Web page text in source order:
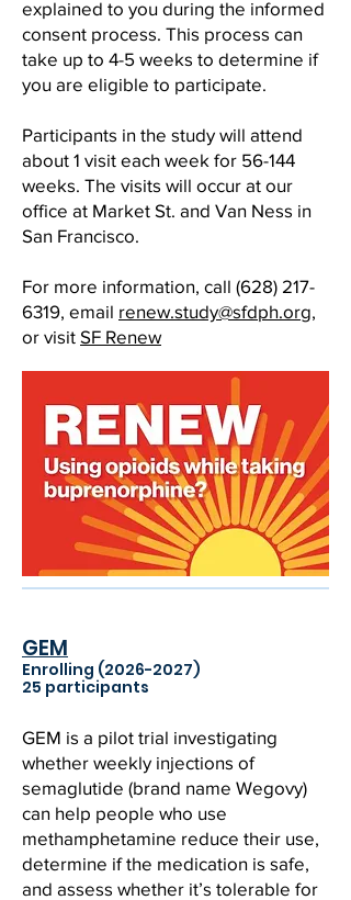
explained to you during the informed
consent process. This process can
take up to 4-5 weeks to determine if
you are eligible to participate.
Participants in the study will attend
about 1 visit each week for 56-144
weeks. The visits will occur at our
office at Market St. and Van Ness in
San Francisco.
For more information, call (628) 217-
6319, email renew.study@sfdph.org,
or visit SF Renew
GEM
Enrolling (2026-2027)
25 participants
GEM is a pilot trial investigating
whether weekly injections of
semaglutide (brand name Wegovy)
can help people who use
methamphetamine reduce their use,
determine if the medication is safe,
and assess whether it’s tolerable for